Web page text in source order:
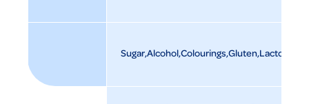
SugarAlcoholColourings Gluten Lactose